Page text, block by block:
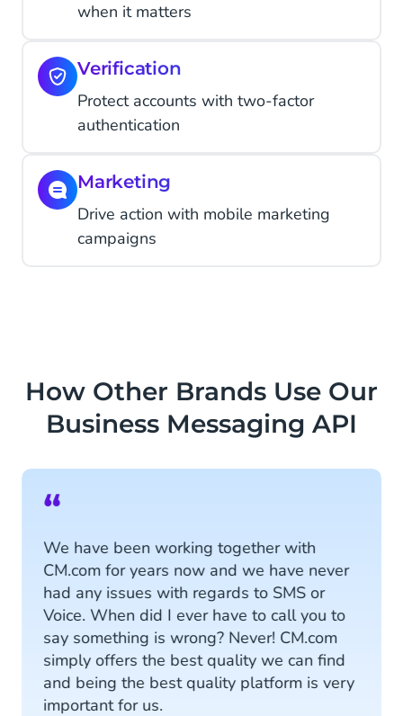
when it matters
Verification
Protect accounts with two-factor
authentication
Marketing
Drive action with mobile marketing
campaigns
How Other Brands Use Our
Business Messaging API
“
We have been working together with
CM.com for years now and we have never
had any issues with regards to SMS or
Voice. When did I ever have to call you to
say something is wrong? Never! CM.com
simply offers the best quality we can find
and being the best quality platform is very
important for us.